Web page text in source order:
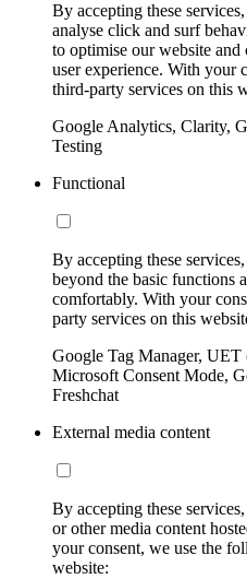
By accepting these
analyse click and surf
to optimise our website
user experience. With your
third-party services on this
Google Analytics, Clarity,
Testing
Functional
By accepting these
beyond the basic functions
comfortably. With your
party services on this
Google Tag Manager,
Microsoft Consent Mode,
Freshchat
External media content
By accepting these
or other media content
your consent, we use the
website: